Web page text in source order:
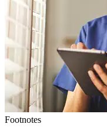
Footnotes